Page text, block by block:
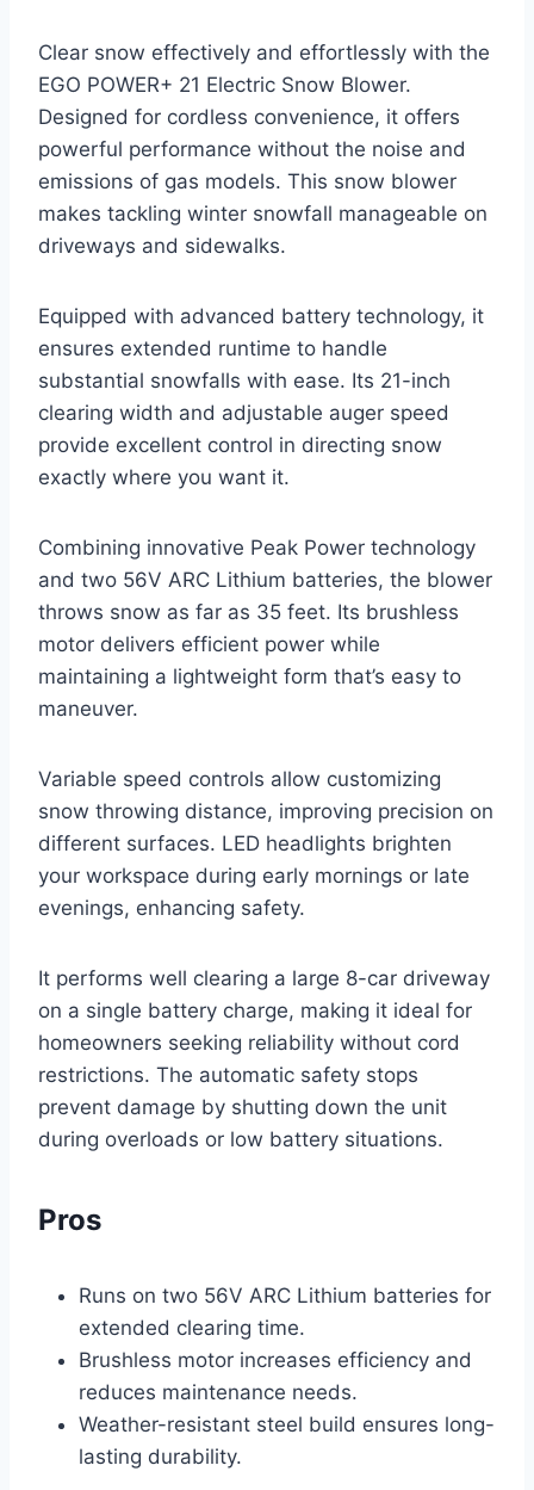
Clear snow effectively and effortlessly with the
EGO POWER+ 21 Electric Snow Blower.
Designed for cordless convenience, it offers
powerful performance without the noise and
emissions of gas models. This snow blower
makes tackling winter snowfall manageable on
driveways and sidewalks.
Equipped with advanced battery technology, it
ensures extended runtime to handle
substantial snowfalls with ease. Its 21-inch
clearing width and adjustable auger speed
provide excellent control in directing snow
exactly where you want it.
Combining innovative Peak Power technology
and two 56V ARC Lithium batteries, the blower
throws snow as far as 35 feet. Its brushless
motor delivers efficient power while
maintaining a lightweight form that’s easy to
maneuver.
Variable speed controls allow customizing
snow throwing distance, improving precision on
different surfaces. LED headlights brighten
your workspace during early mornings or late
evenings, enhancing safety.
It performs well clearing a large 8-car driveway
on a single battery charge, making it ideal for
homeowners seeking reliability without cord
restrictions. The automatic safety stops
prevent damage by shutting down the unit
during overloads or low battery situations.
Pros
Runs on two 56V ARC Lithium batteries for
extended clearing time.
Brushless motor increases efficiency and
reduces maintenance needs.
Weather-resistant steel build ensures long-
lasting durability.